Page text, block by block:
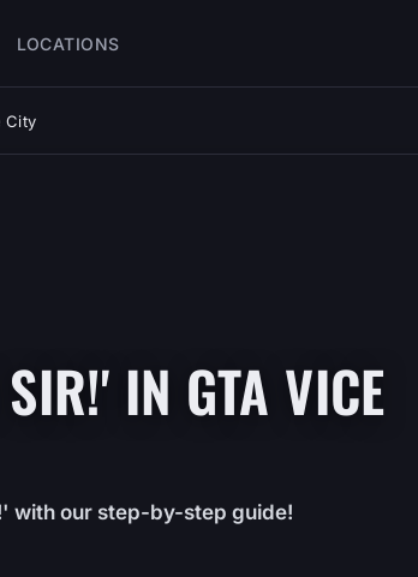
LOCATIONS
City
IN GTA VICE
with our step-by-step guide!